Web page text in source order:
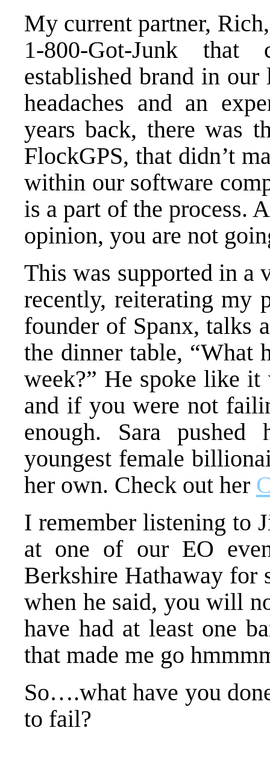
My current partner,
1-800-Got-Junk
established brand in
headaches and an
years back, there was
FlockGPS, that didn’t
within our software
is a part of the process.
opinion, you are not
This was supported in a
recently, reiterating my
founder of Spanx, talks
the dinner table, “What
week?” He spoke like
and if you were not
enough. Sara
youngest female
her own. Check out her
I remember listening to
at one of our EO
Berkshire Hathaway
when he said, you will
have had at least one
that made me go
So….what have you
to fail?